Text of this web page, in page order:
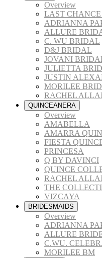
Overview
LAST
ADRIANNA
ALLURE
C. WU BRIDAL
D&J BRIDAL
JOVANI
JULIETTA
JUSTIN
MORILEE
RACHEL
QUINCEANERA
Overview
AMABELLA
AMARRA
FIESTA
PRINCESA
Q BY DAVINCI
QUINCE
RACHEL
THE
VIZCAYA
BRIDESMAIDS
Overview
ADRIANNA
ALLURE
C.WU.
MORILEE BM